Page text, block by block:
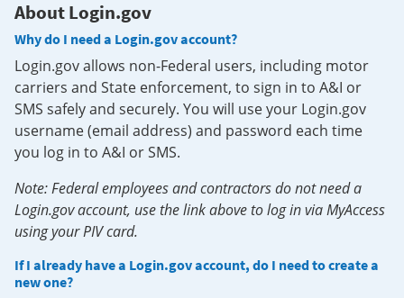
About Login.gov
Why do I need a Login.gov account?
Login.gov allows non-Federal users, including motor
carriers and State enforcement, to sign in to A&I or
SMS safely and securely. You will use your Login.gov
username (email address) and password each time
you log in to A&I or SMS.
Note: Federal employees and contractors do not need a
Login.gov account, use the link above to log in via MyAccess
using your PIV card.
If I already have a Login.gov account, do I need to create a
new one?